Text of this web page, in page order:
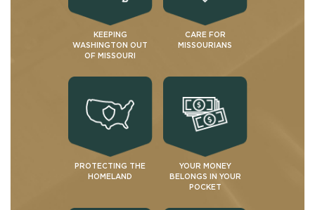
KEEPING
WASHINGTON OUT
OF MISSOURI
CARE FOR
MISSOURIANS
PROTECTING THE
HOMELAND
YOUR MONEY
BELONGS IN YOUR
POCKET